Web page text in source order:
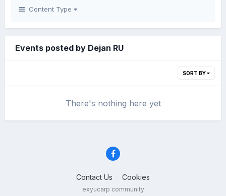
Content Type
Events posted by Dejan RU
SORT BY
There's nothing here yet
Contact Us Cookies
exyucarp community